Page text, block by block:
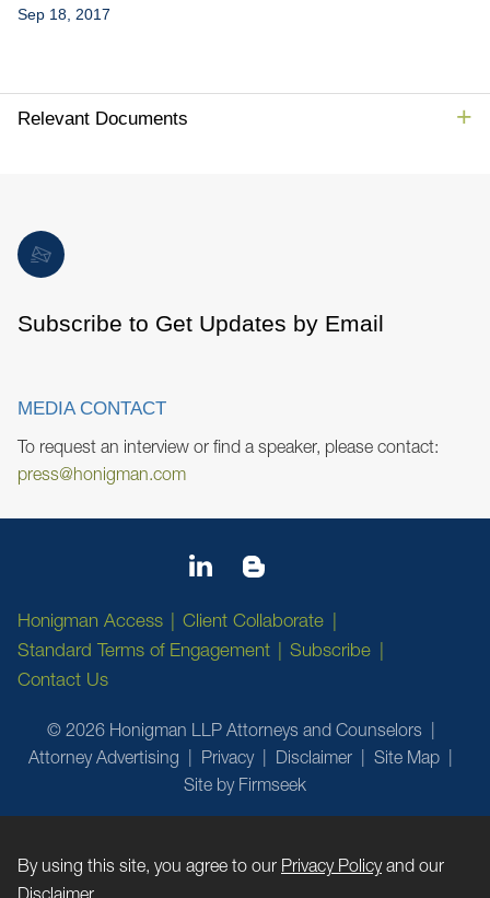
Sep 18, 2017
Relevant Documents
Subscribe to Get Updates by Email
MEDIA CONTACT
To request an interview or find a speaker, please contact:
press@honigman.com
Honigman Access
Client Collaborate
Standard Terms of Engagement
Subscribe
Contact Us
© 2026 Honigman LLP Attorneys and Counselors
Attorney Advertising
Privacy Disclaimer
Site Map
Site by Firmseek
By using this site, you agree to our Privacy Policyand our
Disclaimer.